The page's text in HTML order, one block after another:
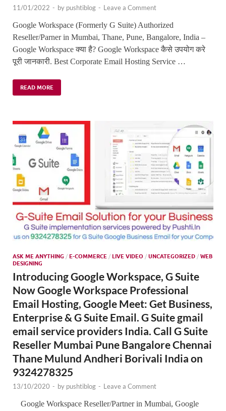
11/01/2022 - by pushtiblog - Leave a Comment
Google Workspace (Formerly G Suite) Authorized
Reseller/Parner in Mumbai, Thane, Pune, Bangalore, India –
Google Workspace क्या है? Google Workspace कैसे उपयोग करे
पूरी जानकारी. Best Corporate Email Hosting Service …
READ MORE
ASK ME ANYTHING / E-COMMERCE / LIVE VIDEO / UNCATEGORIZED / WEB
DESIGNING
Introducing Google Workspace, G Suite
Now Google Workspace Professional
Email Hosting, Google Meet: Get Business,
Enterprise & G Suite Email. G Suite gmail
email service providers India. Call G Suite
Reseller Mumbai Pune Bangalore Chennai
Thane Mulund Andheri Borivali India on
9324278325
13/10/2020 - by pushtiblog - Leave a Comment
Google Workspace Reseller/Partner in Mumbai, Google